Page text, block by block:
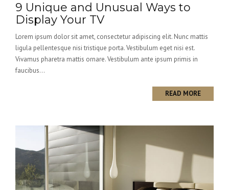
9 Unique and Unusual Ways to
Display Your TV
Lorem ipsum dolor sit amet, consectetur adipiscing elit. Nunc mattis
ligula pellentesque nisi tristique porta. Vestibulum eget nisi est.
Vivamus pharetra mattis ornare. Vestibulum ante ipsum primis in
faucibus...
READ MORE